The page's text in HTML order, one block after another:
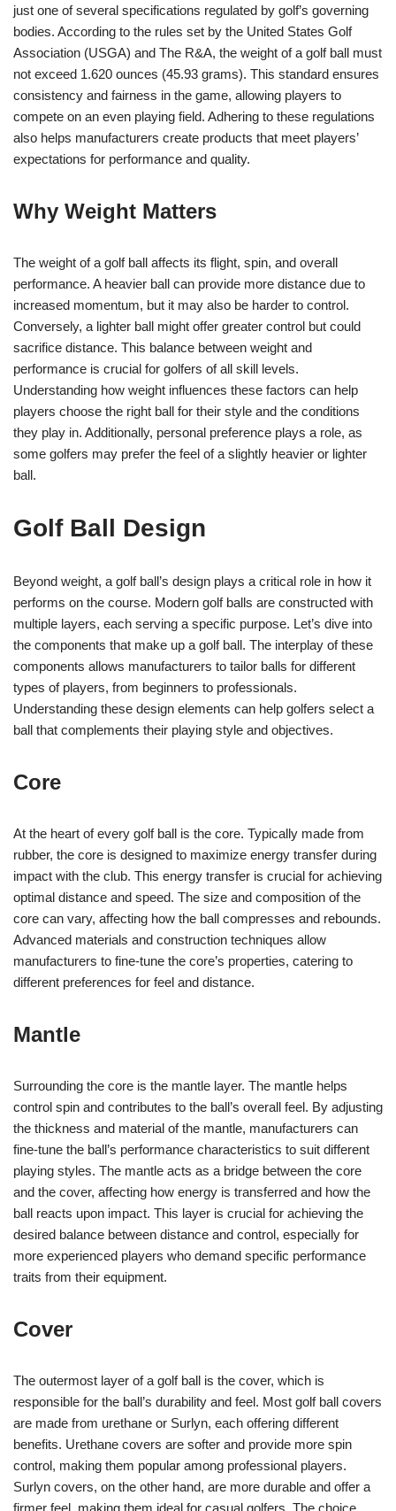
just one of several specifications regulated by golf’s governing
bodies. According to the rules set by the United States Golf
Association (USGA) and The R&A, the weight of a golf ball must
not exceed 1.620 ounces (45.93 grams). This standard ensures
consistency and fairness in the game, allowing players to
compete on an even playing field. Adhering to these regulations
also helps manufacturers create products that meet players’
expectations for performance and quality.
Why Weight Matters
The weight of a golf ball affects its flight, spin, and overall
performance. A heavier ball can provide more distance due to
increased momentum, but it may also be harder to control.
Conversely, a lighter ball might offer greater control but could
sacrifice distance. This balance between weight and
performance is crucial for golfers of all skill levels.
Understanding how weight influences these factors can help
players choose the right ball for their style and the conditions
they play in. Additionally, personal preference plays a role, as
some golfers may prefer the feel of a slightly heavier or lighter
ball.
Golf Ball Design
Beyond weight, a golf ball’s design plays a critical role in how it
performs on the course. Modern golf balls are constructed with
multiple layers, each serving a specific purpose. Let’s dive into
the components that make up a golf ball. The interplay of these
components allows manufacturers to tailor balls for different
types of players, from beginners to professionals.
Understanding these design elements can help golfers select a
ball that complements their playing style and objectives.
Core
At the heart of every golf ball is the core. Typically made from
rubber, the core is designed to maximize energy transfer during
impact with the club. This energy transfer is crucial for achieving
optimal distance and speed. The size and composition of the
core can vary, affecting how the ball compresses and rebounds.
Advanced materials and construction techniques allow
manufacturers to fine-tune the core’s properties, catering to
different preferences for feel and distance.
Mantle
Surrounding the core is the mantle layer. The mantle helps
control spin and contributes to the ball’s overall feel. By adjusting
the thickness and material of the mantle, manufacturers can
fine-tune the ball’s performance characteristics to suit different
playing styles. The mantle acts as a bridge between the core
and the cover, affecting how energy is transferred and how the
ball reacts upon impact. This layer is crucial for achieving the
desired balance between distance and control, especially for
more experienced players who demand specific performance
traits from their equipment.
Cover
The outermost layer of a golf ball is the cover, which is
responsible for the ball’s durability and feel. Most golf ball covers
are made from urethane or Surlyn, each offering different
benefits. Urethane covers are softer and provide more spin
control, making them popular among professional players.
Surlyn covers, on the other hand, are more durable and offer a